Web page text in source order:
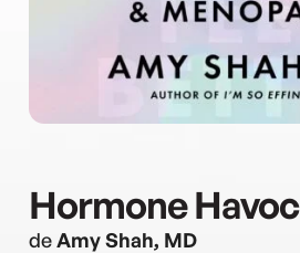
Hormone Havoc
deAmy Shah, MD